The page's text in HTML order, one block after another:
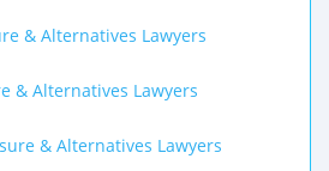
& Alternatives Lawyers
& Alternatives Lawyers
& Alternatives Lawyers